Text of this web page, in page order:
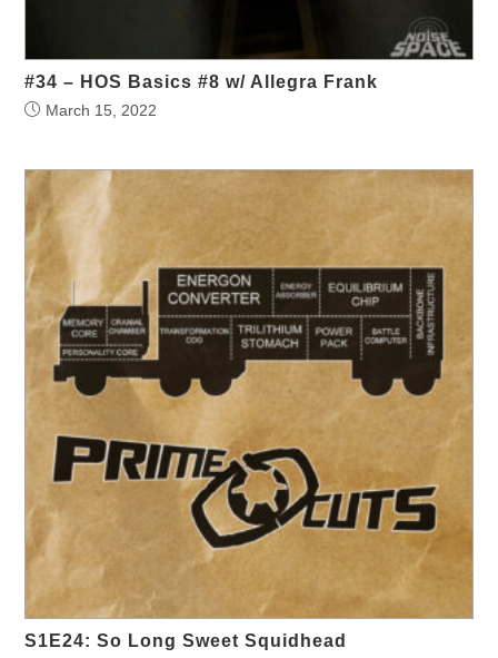
#34 – HOS Basics #8 w/ Allegra Frank
March 15, 2022
S1E24: So Long Sweet Squidhead